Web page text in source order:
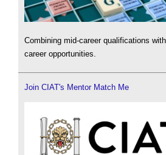
Combining mid-career qualifications
career opportunities.
Join CIAT's Mentor Match Me